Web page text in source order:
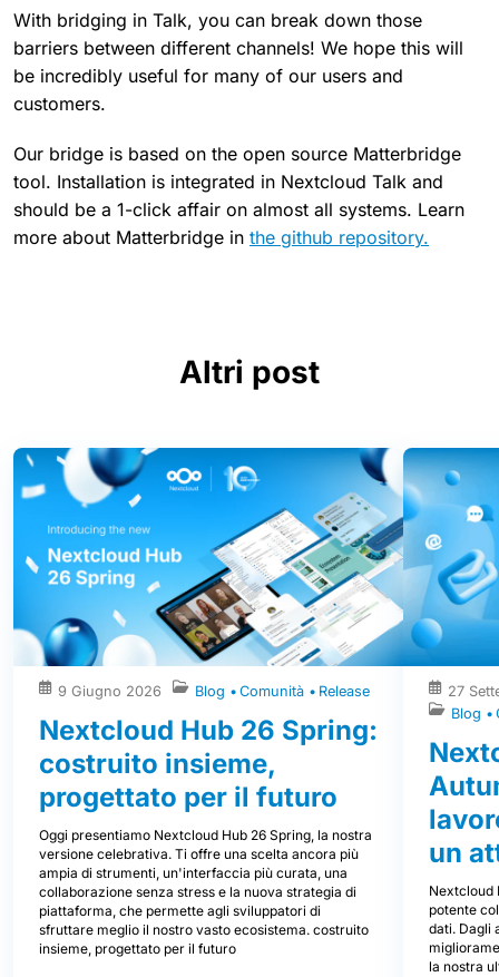
With bridging in Talk, you can break down those
barriers between different channels! We hope this will
be incredibly useful for many of our users and
customers.
Our bridge is based on the open source Matterbridge
tool. Installation is integrated in Nextcloud Talk and
should be a 1-click affair on almost all systems. Learn
more about Matterbridge in the github repository.
Altri post
9 Giugno 2026 Blog Comunità Release
Nextcloud Hub 26 Spring:
costruito insieme,
progettato per il futuro
Oggi presentiamo Nextcloud Hub 26 Spring, la nostra
versione celebrativa. Ti offre una scelta ancora più
ampia di strumenti, un'interfaccia più curata, una
collaborazione senza stress e la nuova strategia di
piattaforma, che permette agli sviluppatori di
sfruttare meglio il nostro vasto ecosistema. costruito
insieme, progettato per il futuro
27
Blog
un
Nextcloud
potente
dati. Dagli
la nostra